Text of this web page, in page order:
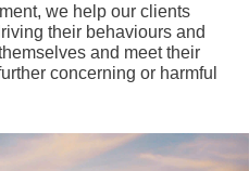
we help our clients
their behaviours and
and meet their
concerning or harmful